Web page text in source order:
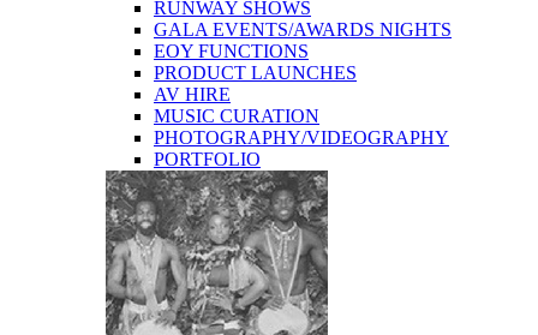
RUNWAY SHOWS
GALA EVENTS/AWARDS NIGHTS
EOY FUNCTIONS
PRODUCT LAUNCHES
AV HIRE
MUSIC CURATION
PHOTOGRAPHY/VIDEOGRAPHY
PORTFOLIO